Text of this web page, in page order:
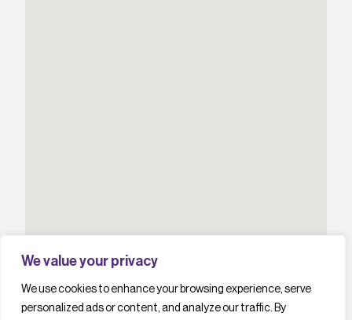
We value your privacy
We use cookies to enhance your browsing experience, serve
personalized ads or content, and analyze our traffic. By